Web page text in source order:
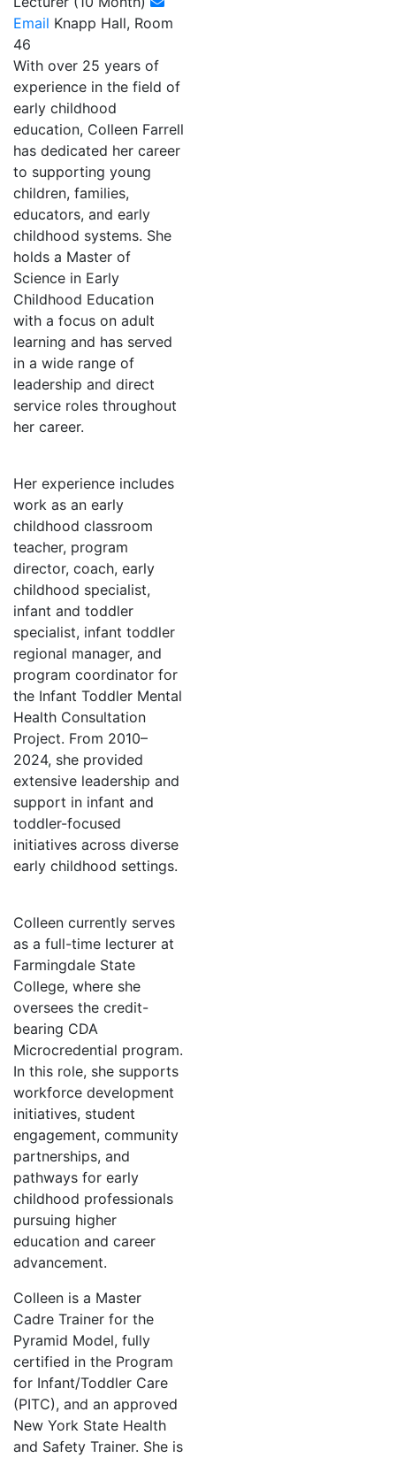
Email Knapp Hall, Room
46
With over 25 years of
experience in the field of
early childhood
education, Colleen Farrell
has dedicated her career
to supporting young
children, families,
educators, and early
childhood systems. She
holds a Master of
Science in Early
Childhood Education
with a focus on adult
learning and has served
in a wide range of
leadership and direct
service roles throughout
her career.
Her experience includes
work as an early
childhood classroom
teacher, program
director, coach, early
childhood specialist,
infant and toddler
specialist, infant toddler
regional manager, and
program coordinator for
the Infant Toddler Mental
Health Consultation
Project. From 2010–
2024, she provided
extensive leadership and
support in infant and
toddler-focused
initiatives across diverse
early childhood settings.
Colleen currently serves
as a full-time lecturer at
Farmingdale State
College, where she
oversees the credit-
bearing CDA
Microcredential program.
In this role, she supports
workforce development
initiatives, student
engagement, community
partnerships, and
pathways for early
childhood professionals
pursuing higher
education and career
advancement.
Colleen is a Master
Cadre Trainer for the
Pyramid Model, fully
certified in the Program
for Infant/Toddler Care
(PITC), and an approved
New York State Health
and Safety Trainer. She is